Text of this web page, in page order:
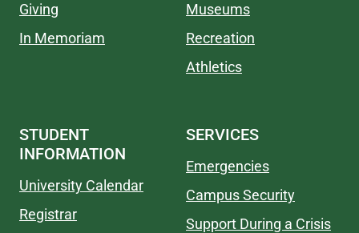
Giving
In Memoriam
Museums
Recreation
Athletics
STUDENT
INFORMATION
University Calendar
Registrar
SERVICES
Emergencies
Campus Security
Support During a Crisis